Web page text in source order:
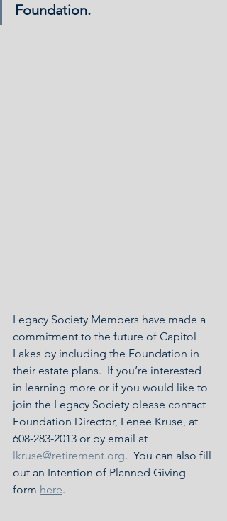
Foundation.
Legacy Society Members have made a
commitment to the future of Capitol
Lakes by including the Foundation in
their estate plans.  If you’re interested
in learning more or if you would like to
join the Legacy Society please contact
Foundation Director, Lenee Kruse, at
608-283-2013 or by email at
lkruse@retirement.org.  You can also fill
out an Intention of Planned Giving
form here.